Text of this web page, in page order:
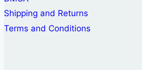
Shipping and Returns
Terms and Conditions